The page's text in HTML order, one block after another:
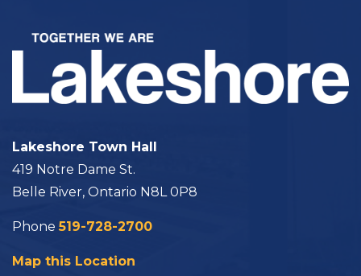
Lakeshore Town Hall
419 Notre Dame St.
Belle River, Ontario N8L 0P8
Phone519-728-2700
Map this Location